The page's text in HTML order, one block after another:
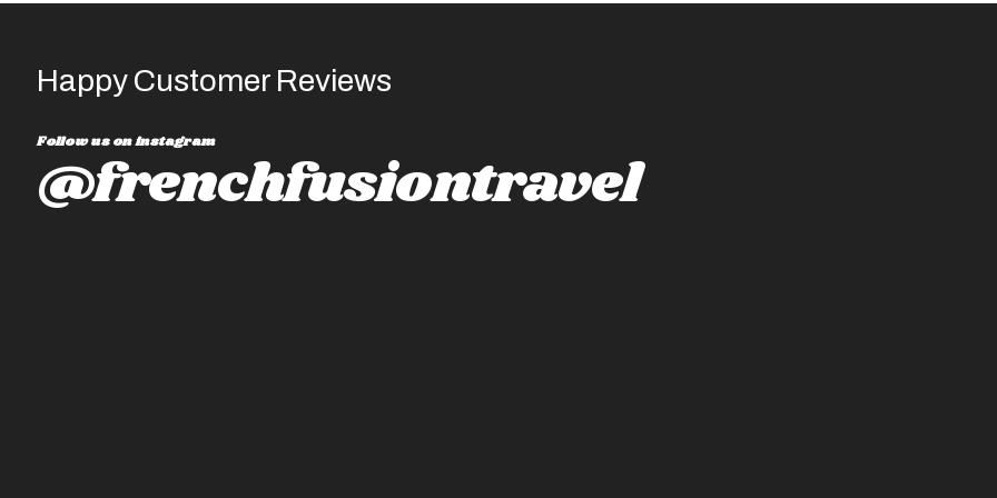
Happy Customer Reviews
Follow us on instagram
@frenchfusiontravel